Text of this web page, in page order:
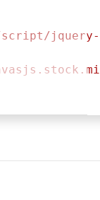
script/jquery-